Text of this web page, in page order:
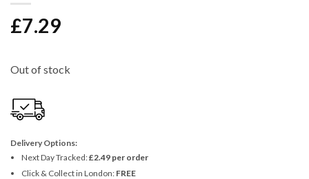
£7.29
Out of stock
Delivery Options:
Next Day Tracked:£2.49 per order
Click & Collect in London: FREE